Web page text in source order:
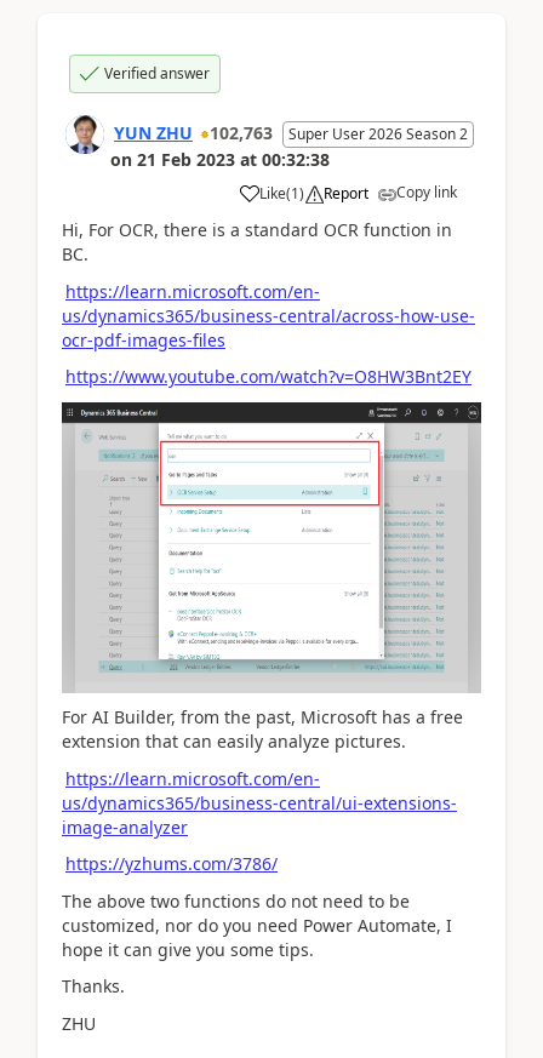
Verified answer
YUN ZHU 102,763 Super User 2026 Season 2
on 21 Feb 2023 at 00:32:38
Like(1) Report Copy link
Hi, For OCR, there is a standard OCR function in
BC.
https://learn.microsoft.com/en-
us/dynamics365/business-central/across-how-use-
ocr-pdf-images-files
https://www.youtube.com/watch?v=O8HW3Bnt2EY
For AI Builder, from the past, Microsoft has a free
extension that can easily analyze pictures.
https://learn.microsoft.com/en-
us/dynamics365/business-central/ui-extensions-
image-analyzer
https://yzhums.com/3786/
The above two functions do not need to be
customized, nor do you need Power Automate, I
hope it can give you some tips.
Thanks.
ZHU